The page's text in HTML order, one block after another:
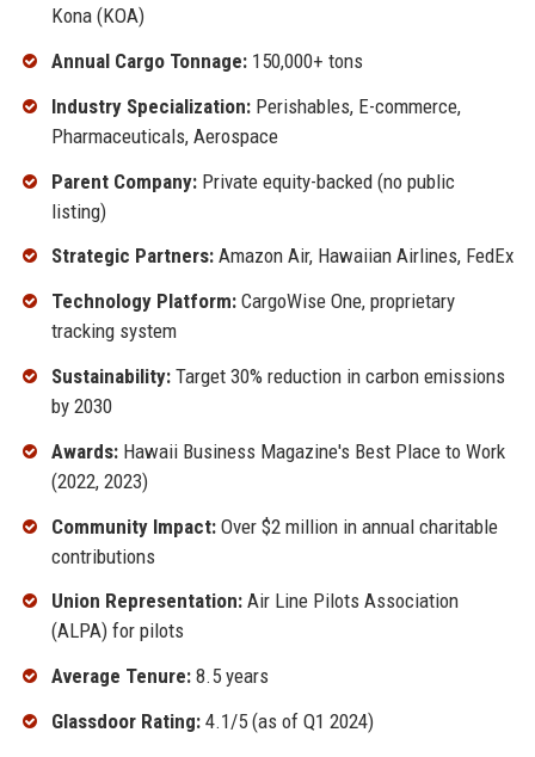
Kona (KOA)
Annual Cargo Tonnage:150,000+ tons
Industry Specialization:Perishables, E-commerce,
Pharmaceuticals, Aerospace
Parent Company:Private equity-backed (no public
listing)
Strategic Partners:Amazon Air, Hawaiian Airlines, FedEx
Technology Platform:CargoWise One, proprietary
tracking system
Sustainability:Target 30% reduction in carbon emissions
by 2030
Awards:Hawaii Business Magazine's Best Place to Work
(2022, 2023)
Community Impact:Over $2 million in annual charitable
contributions
Union Representation:Air Line Pilots Association
(ALPA) for pilots
Average Tenure:8.5 years
Glassdoor Rating:4.1/5 (as of Q1 2024)